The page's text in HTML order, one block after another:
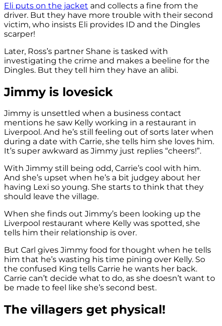
Eli puts on the jacket and collects a fine from the
driver. But they have more trouble with their second
victim, who insists Eli provides ID and the Dingles
scarper!
Later, Ross’s partner Shane is tasked with
investigating the crime and makes a beeline for the
Dingles. But they tell him they have an alibi.
Jimmy is lovesick
Jimmy is unsettled when a business contact
mentions he saw Kelly working in a restaurant in
Liverpool. And he’s still feeling out of sorts later when
during a date with Carrie, she tells him she loves him.
It’s super awkward as Jimmy just replies “cheers!”.
With Jimmy still being odd, Carrie’s cool with him.
And she’s upset when he’s a bit judgey about her
having Lexi so young. She starts to think that they
should leave the village.
When she finds out Jimmy’s been looking up the
Liverpool restaurant where Kelly was spotted, she
tells him their relationship is over.
But Carl gives Jimmy food for thought when he tells
him that he’s wasting his time pining over Kelly. So
the confused King tells Carrie he wants her back.
Carrie can’t decide what to do, as she doesn’t want to
be made to feel like she’s second best.
The villagers get physical!